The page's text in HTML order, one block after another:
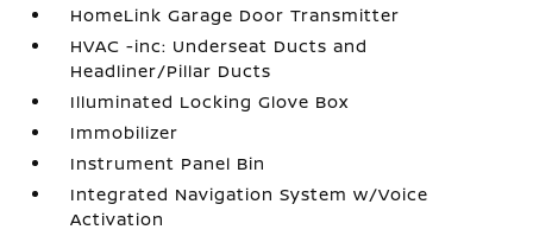
HomeLink Garage Door Transmitter
HVAC -inc: Underseat Ducts and
Headliner/Pillar Ducts
Illuminated Locking Glove Box
Immobilizer
Instrument Panel Bin
Integrated Navigation System w/Voice
Activation